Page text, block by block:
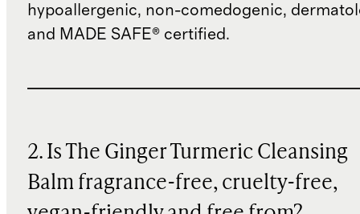
hypoallergenic, non-comedogenic,
and MADE SAFE® certified.
2. Is The Ginger Turmeric Cleansing
Balm fragrance-free, cruelty-free,